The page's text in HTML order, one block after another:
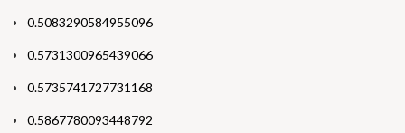
0.5083290584955096
0.5731300965439066
0.5735741727731168
0.5867780093448792